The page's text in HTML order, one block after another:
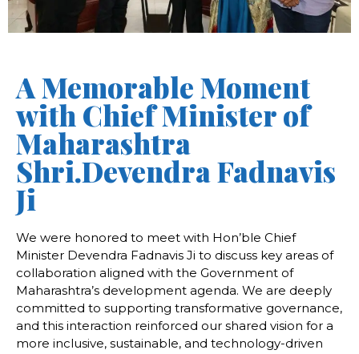
A Memorable Moment
with Chief Minister of
Maharashtra
Shri.Devendra Fadnavis
Ji
We were honored to meet with Hon’ble Chief
Minister Devendra Fadnavis Ji to discuss key areas of
collaboration aligned with the Government of
Maharashtra’s development agenda. We are deeply
committed to supporting transformative governance,
and this interaction reinforced our shared vision for a
more inclusive, sustainable, and technology-driven